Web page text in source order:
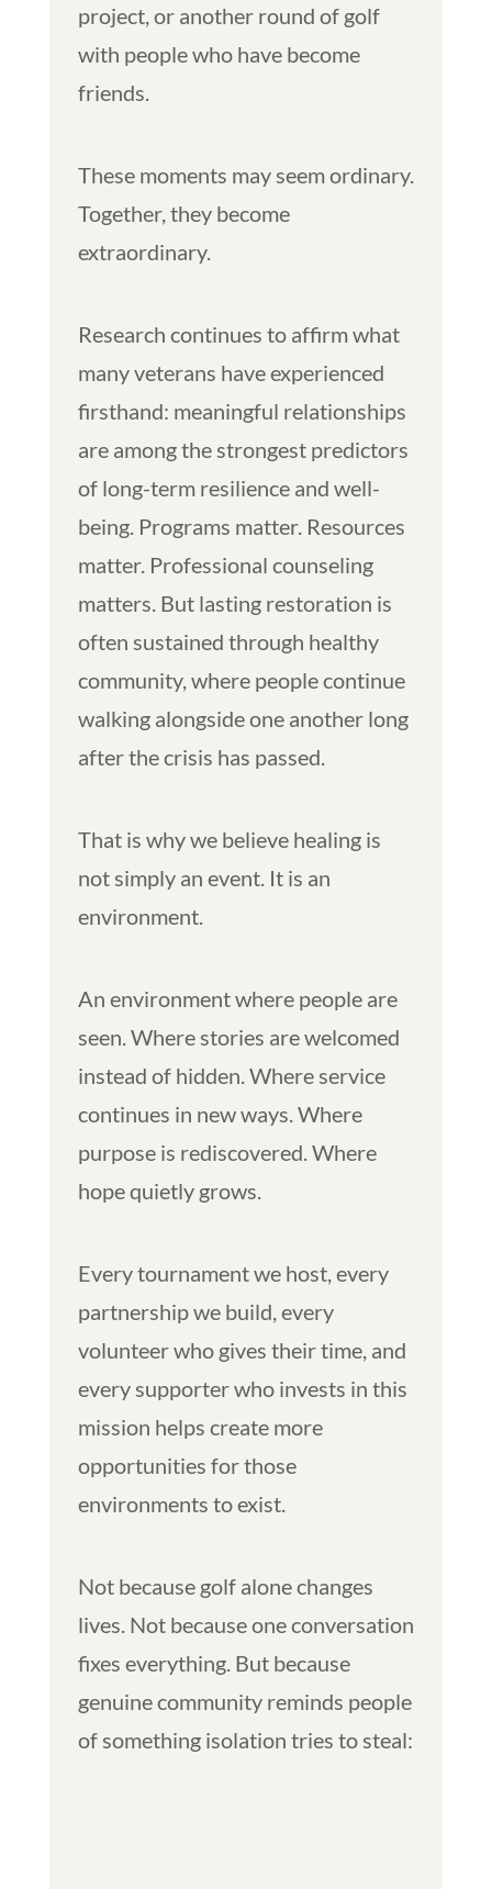
project, or another round of golf
with people who have become
friends.
These moments may seem ordinary.
Together, they become
extraordinary.
Research continues to affirm what
many veterans have experienced
firsthand: meaningful relationships
are among the strongest predictors
of long-term resilience and well-
being. Programs matter. Resources
matter. Professional counseling
matters. But lasting restoration is
often sustained through healthy
community, where people continue
walking alongside one another long
after the crisis has passed.
That is why we believe healing is
not simply an event. It is an
environment.
An environment where people are
seen. Where stories are welcomed
instead of hidden. Where service
continues in new ways. Where
purpose is rediscovered. Where
hope quietly grows.
Every tournament we host, every
partnership we build, every
volunteer who gives their time, and
every supporter who invests in this
mission helps create more
opportunities for those
environments to exist.
Not because golf alone changes
lives. Not because one conversation
fixes everything. But because
genuine community reminds people
of something isolation tries to steal: